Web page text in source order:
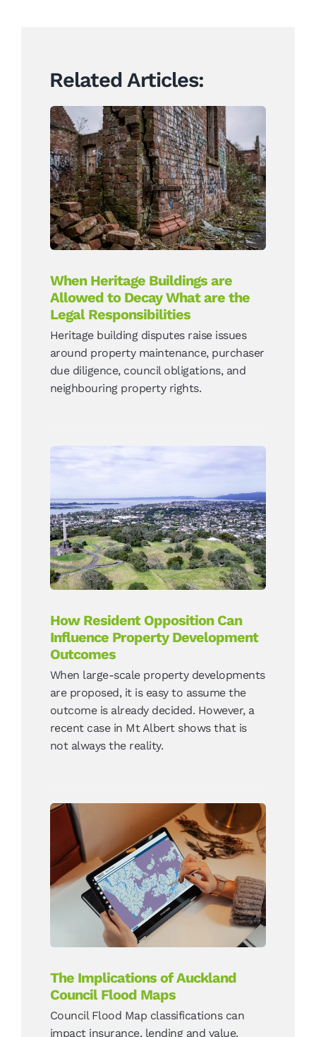
Related Articles:
When Heritage Buildings
are Allowed to Decay What
are the Legal
Responsibilities
News
When Heritage Buildings are
Allowed to Decay What are the
Legal Responsibilities
Heritage building disputes raise issues
around property maintenance, purchaser
due diligence, council obligations, and
neighbouring property rights.
How Resident Opposition
Can Influence Property
Development Outcomes
News
How Resident Opposition Can
Influence Property Development
Outcomes
When large-scale property developments
are proposed, it is easy to assume the
outcome is already decided. However, a
recent case in Mt Albert shows that is
not always the reality.
The Implications of
Auckland Council Flood
Maps
News
The Implications of Auckland
Council Flood Maps
Council Flood Map classifications can
impact insurance, lending and value.